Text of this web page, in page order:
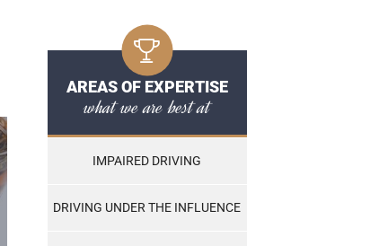
AREAS OF EXPERTISE
what we are best at
IMPAIRED DRIVING
DRIVING UNDER THE INFLUENCE